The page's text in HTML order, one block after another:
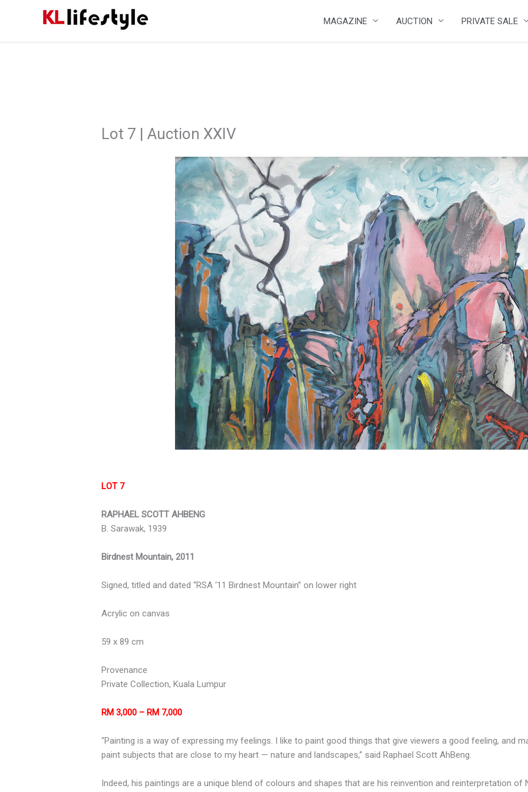
MAGAZINE AUCTION PRIVATE SALE
Lot 7 | Auction XXIV
LOT 7
RAPHAEL SCOTT AHBENG
B. Sarawak, 1939
Birdnest Mountain, 2011
Signed, titled and dated “RSA ‘11 Birdnest Mountain” on lower right
Acrylic on canvas
59 x 89 cm
Provenance
Private Collection, Kuala Lumpur
RM 3,000 – RM 7,000
“Painting is a way of expressing my feelings. I like to paint good things that give viewers a good feeling, and
paint subjects that are close to my heart — nature and landscapes,” said Raphael Scott AhBeng.
Indeed, his paintings are a unique blend of colours and shapes that are his reinvention and reinterpretation